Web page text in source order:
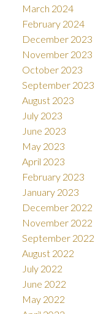
March 2024
February 2024
December 2023
November 2023
October 2023
September 2023
August 2023
July 2023
June 2023
May 2023
April 2023
February 2023
January 2023
December 2022
November 2022
September 2022
August 2022
July 2022
June 2022
May 2022